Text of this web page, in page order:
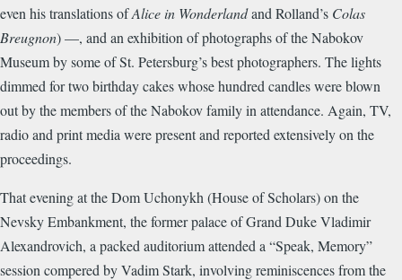
even his translations ofAlice in Wonderlandand Rolland’s Colas
Breugnon) —, and an exhibition of photographs of the Nabokov
Museum by some of St. Petersburg’s best photographers. The lights
dimmed for two birthday cakes whose hundred candles were blown
out by the members of the Nabokov family in attendance. Again, TV,
radio and print media were present and reported extensively on the
proceedings.
That evening at the Dom Uchonykh (House of Scholars) on the
Nevsky Embankment, the former palace of Grand Duke Vladimir
Alexandrovich, a packed auditorium attended a “Speak, Memory”
session compered by Vadim Stark, involving reminiscences from the